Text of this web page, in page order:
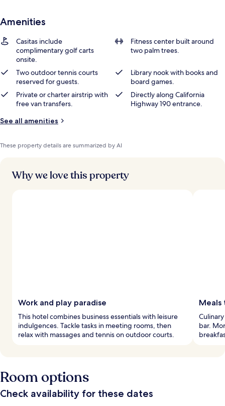
Amenities
Casitas include
complimentary golf carts
onsite.
Fitness center built around
two palm trees.
Two outdoor tennis courts
reserved for guests.
Library nook with books and
board games.
Private or charter airstrip with
free van transfers.
Directly along California
Highway 190 entrance.
See all amenities
These property details are summarized by AI
Why we love this property
Work and play paradise
This hotel combines business essentials with leisure
indulgences. Tackle tasks in meeting rooms, then
relax with massages and tennis on outdoor courts.
Meals
bar.
Room options
Check availability for these dates